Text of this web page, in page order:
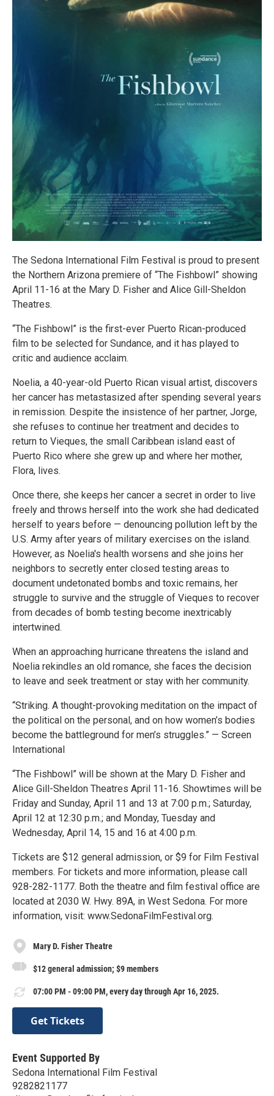
The Sedona International Film Festival is proud to present
the Northern Arizona premiere of “The Fishbowl” showing
April 11-16 at the Mary D. Fisher and Alice Gill-Sheldon
Theatres.
“The Fishbowl” is the first-ever Puerto Rican-produced
film to be selected for Sundance, and it has played to
critic and audience acclaim.
Noelia, a 40-year-old Puerto Rican visual artist, discovers
her cancer has metastasized after spending several years
in remission. Despite the insistence of her partner, Jorge,
she refuses to continue her treatment and decides to
return to Vieques, the small Caribbean island east of
Puerto Rico where she grew up and where her mother,
Flora, lives.
Once there, she keeps her cancer a secret in order to live
freely and throws herself into the work she had dedicated
herself to years before — denouncing pollution left by the
U.S. Army after years of military exercises on the island.
However, as Noelia's health worsens and she joins her
neighbors to secretly enter closed testing areas to
document undetonated bombs and toxic remains, her
struggle to survive and the struggle of Vieques to recover
from decades of bomb testing become inextricably
intertwined.
When an approaching hurricane threatens the island and
Noelia rekindles an old romance, she faces the decision
to leave and seek treatment or stay with her community.
“Striking. A thought-provoking meditation on the impact of
the political on the personal, and on how women’s bodies
become the battleground for men’s struggles.” — Screen
International
“The Fishbowl” will be shown at the Mary D. Fisher and
Alice Gill-Sheldon Theatres April 11-16. Showtimes will be
Friday and Sunday, April 11 and 13 at 7:00 p.m.; Saturday,
April 12 at 12:30 p.m.; and Monday, Tuesday and
Wednesday, April 14, 15 and 16 at 4:00 p.m.
Tickets are $12 general admission, or $9 for Film Festival
members. For tickets and more information, please call
928-282-1177. Both the theatre and film festival office are
located at 2030 W. Hwy. 89A, in West Sedona. For more
information, visit: www.SedonaFilmFestival.org.
Mary D. Fisher Theatre
$12 general admission; $9 members
07:00 PM - 09:00 PM, every day through Apr 16, 2025.
Get Tickets
Event Supported By
Sedona International Film Festival
9282821177